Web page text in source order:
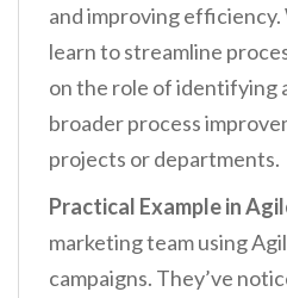
and improving
learn to streamline
on the role of identifying
broader process
projects or departments.
Practical Example in
marketing team using
campaigns. They’ve